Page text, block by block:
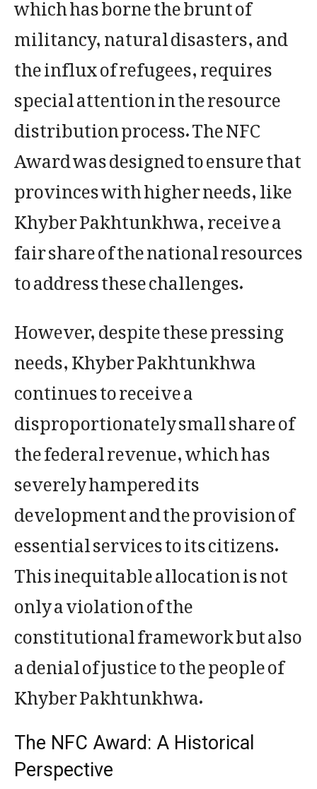
militancy, natural disasters, and
the influx of refugees, requires
special attention in the resource
distribution process. The NFC
Award was designed to ensure that
provinces with higher needs, like
Khyber Pakhtunkhwa, receive a
fair share of the national resources
to address these challenges.
However, despite these pressing
needs, Khyber Pakhtunkhwa
continues to receive a
disproportionately small share of
the federal revenue, which has
severely hampered its
development and the provision of
essential services to its citizens.
This inequitable allocation is not
only a violation of the
constitutional framework but also
a denial of justice to the people of
Khyber Pakhtunkhwa.
The NFC Award: A Historical
Perspective